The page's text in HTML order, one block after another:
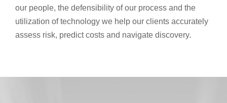
our people, the defensibility of our process and the
utilization of technology we help our clients accurately
assess risk, predict costs and navigate discovery.